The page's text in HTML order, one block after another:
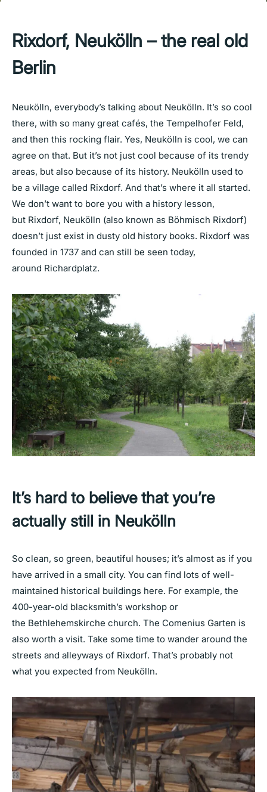
Rixdorf, Neukölln – the real old
Berlin
Neukölln, everybody’s talking about Neukölln. It’s so cool
there, with so many great cafés, the Tempelhofer Feld,
and then this rocking flair. Yes, Neukölln is cool, we can
agree on that. But it’s not just cool because of its trendy
areas, but also because of its history. Neukölln used to
be a village called Rixdorf. And that’s where it all started.
We don’t want to bore you with a history lesson,
but Rixdorf, Neukölln (also known as Böhmisch Rixdorf)
doesn’t just exist in dusty old history books. Rixdorf was
founded in 1737 and can still be seen today,
around Richardplatz.
It’s hard to believe that you’re
actually still in Neukölln
So clean, so green, beautiful houses; it’s almost as if you
have arrived in a small city. You can find lots of well-
maintained historical buildings here. For example, the
400-year-old blacksmith’s workshop or
the Bethlehemskirche church. The Comenius Garten is
also worth a visit. Take some time to wander around the
streets and alleyways of Rixdorf. That’s probably not
what you expected from Neukölln.